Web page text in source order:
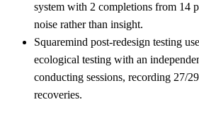
system with 2 completions from 14
noise rather than insight.
Squaremind post-redesign testing
ecological testing with an
conducting sessions, recording 27/
recoveries.